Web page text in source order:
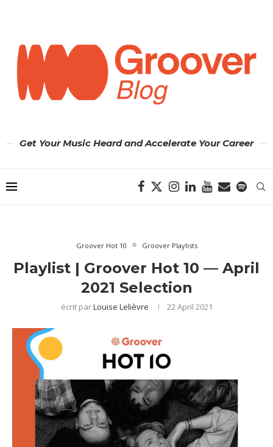
Get Your Music Heard and Accelerate Your Career
Groover Hot 10 Groover Playlists
Playlist | Groover Hot 10 — April
2021 Selection
écrit parLouise Lelièvre 22 April 2021